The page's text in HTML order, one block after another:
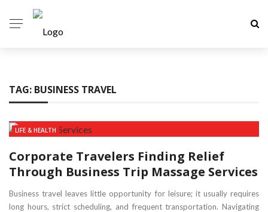
TAG: BUSINESS TRAVEL
LIFE & HEALTH
Corporate Travelers Finding Relief
Through Business Trip Massage Services
Business travel leaves little opportunity for leisure; it usually requires
long hours, strict scheduling, and frequent transportation. Navigating